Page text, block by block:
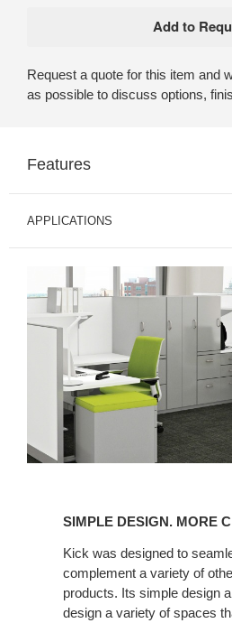
Request a quote for this item and
as possible to discuss options,
Features
APPLICATIONS
CHOICE.
SIMPLE DESIGN. MORE
Kick was designed to
complement a variety of
products. Its simple design
design a variety of spaces